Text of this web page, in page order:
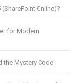
Online)?
for Modern
the Mystery Code